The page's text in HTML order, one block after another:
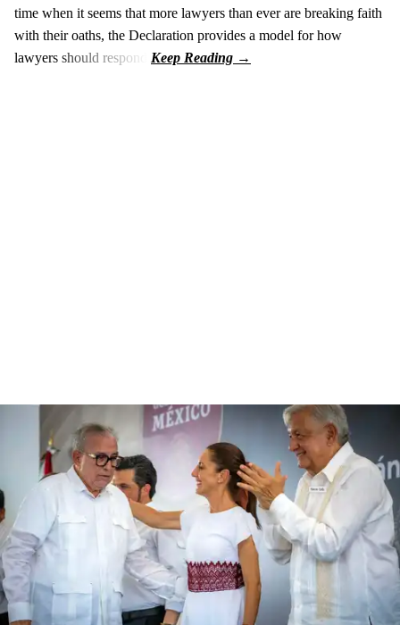
time when it seems that more lawyers than ever are breaking faith
with their oaths, the Declaration provides a model for how
lawyers should respond.